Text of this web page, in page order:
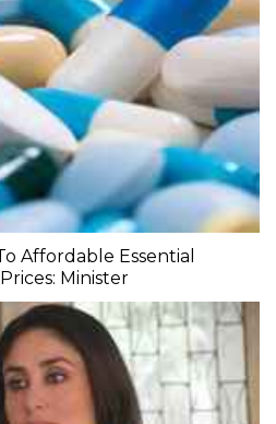
Affordable Essential
Minister